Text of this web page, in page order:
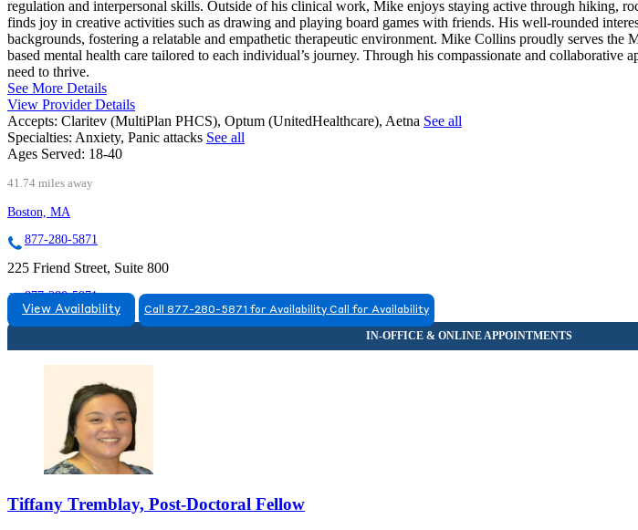
regulation and interpersonal skills. Outside of his clinical work, Mike enjoys staying active through hiking,
finds joy in creative activities such as drawing and playing board games with friends. His well-rounded
backgrounds, fostering a relatable and empathetic therapeutic environment. Mike Collins proudly serves the
based mental health care tailored to each individual’s journey. Through his compassionate and collaborative
need to thrive.
See More Details
View Provider Details
Accepts: Claritev (MultiPlan PHCS), Optum (UnitedHealthcare), Aetna See all
Specialties: Anxiety, Panic attacks See all
Ages Served: 18-40
41.74 miles away
Boston, MA
877-280-5871
225 Friend Street, Suite 800
877-280-5871
View Availability Call 877-280-5871 for Availability Call for Availability
Tiffany Tremblay, Post-Doctoral Fellow